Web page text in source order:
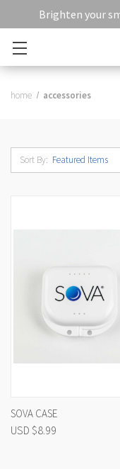
Brighten your
home accessories
Sort By:
SOVA CASE
USD $8.99